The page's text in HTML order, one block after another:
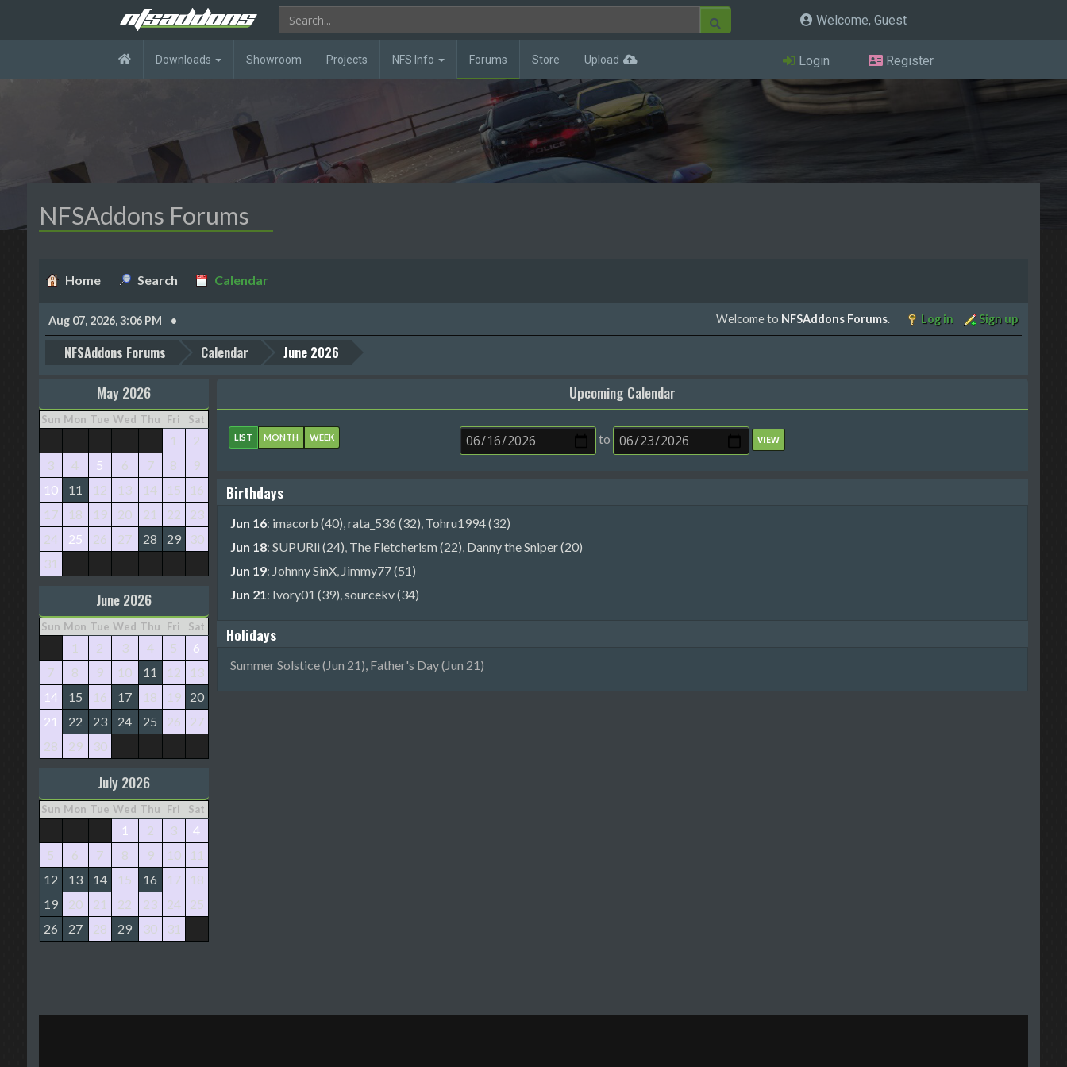
Welcome, Guest
Downloads Showroom Projects NFS Info Forums Store Upload Login Register
NFSAddons Forums
Home Search Calendar
Aug 07, 2026, 3:06 PM Welcome to NFSAddons Forums. Log in Sign up
NFSAddons Forums Calendar June 2026
May 2026
Sun Mon Tue Wed Thu Fri Sat
1
2
3
4 5 6 7 8
9
10
11 12 13 14 15
16
17
18 19 20 21 22
23
24
25 26 27 28 29
30
31
June 2026
Sun Mon Tue Wed Thu Fri Sat
1 2 3 4 5
6
7
8 9 10 11 12
13
14
15 16 17 18 19
20
21
22 23 24 25 26
27
28
29 30
July 2026
Sun Mon Tue Wed Thu Fri Sat
1 2 3
4
5
6 7 8 9 10
11
12
13 14 15 16 17
18
19
20 21 22 23 24
25
26
27 28 29 30 31
Upcoming Calendar
LIST MONTH WEEK to
Birthdays
Jun 16: imacorb (40),rata_536 (32), Tohru1994 (32)
Jun 18: SUPURli (24), The Fletcherism (22), Danny the Sniper (20)
Jun 19: Johnny SinX, Jimmy77 (51)
Jun 21: Ivory01 (39),sourcekv (34)
Holidays
Summer Solstice (Jun 21), Father's Day (Jun 21)